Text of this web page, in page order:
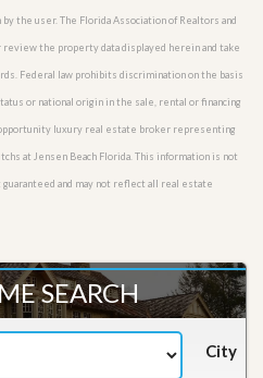
the user. The Florida Association of Realtors and
the property data displayed herein and take
Federal law prohibits discrimination on the basis
or national origin in the sale, rental or financing
opportunity luxury real estate broker representing
at Jensen Beach Florida. This information is not
and may not reflect all real estate
SEARCH
City